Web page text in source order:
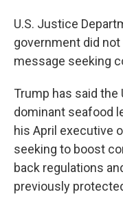
U.S. Justice
government did
message seeking
Trump has said the
dominant seafood
his April executive
seeking to boost
back regulations
previously